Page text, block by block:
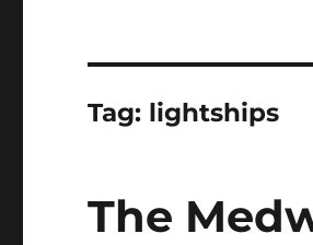
Tag: lightships
The